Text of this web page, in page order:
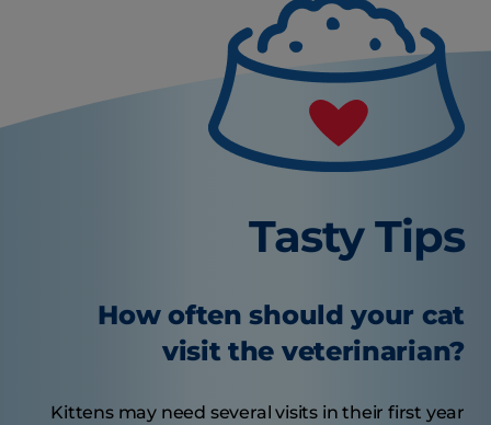
Tasty Tips
How often should your cat
visit the veterinarian?
Kittens may need several visits in their first year